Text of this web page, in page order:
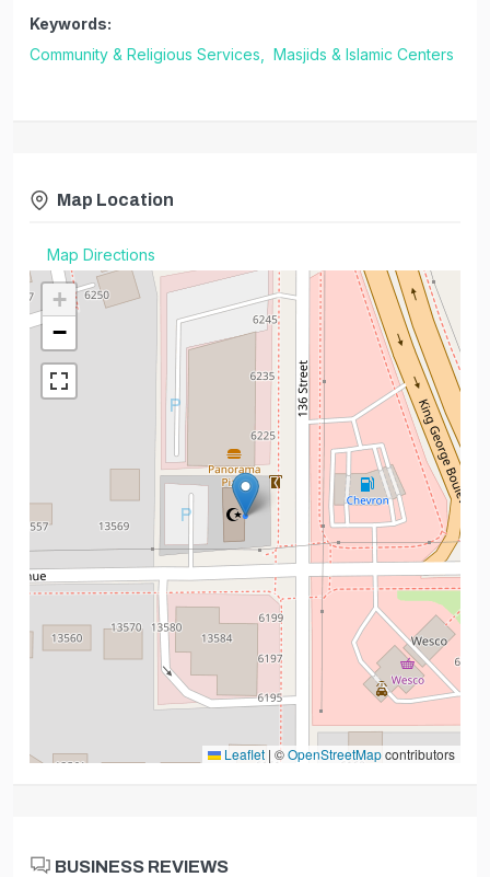
Keywords:
Community & Religious Services,
Masjids & Islamic Centers
Map Location
Map Directions
+
−
Leaflet | ©OpenStreetMapcontributors
BUSINESS REVIEWS